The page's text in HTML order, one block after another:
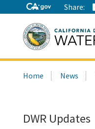
Share:
Home News
DWR Updates